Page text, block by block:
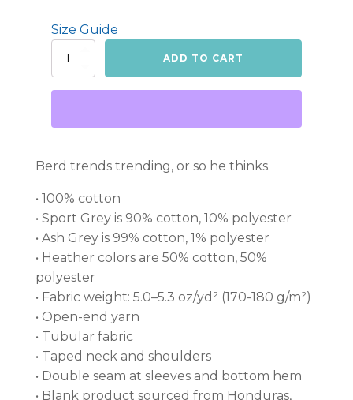
Size Guide
King
quantity
ADD TO CART
Berd trends trending, or so he thinks.
• 100% cotton
• Sport Grey is 90% cotton, 10% polyester
• Ash Grey is 99% cotton, 1% polyester
• Heather colors are 50% cotton, 50%
polyester
• Fabric weight: 5.0–5.3 oz/yd² (170-180 g/m²)
• Open-end yarn
• Tubular fabric
• Taped neck and shoulders
• Double seam at sleeves and bottom hem
• Blank product sourced from Honduras,